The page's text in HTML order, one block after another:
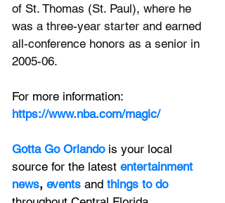
of St. Thomas (St. Paul), where he
was a three-year starter and earned
all-conference honors as a senior in
2005-06.
For more information:
https://www.nba.com/magic/
Gotta Go Orlando is your local
source for the latest entertainment
news, events and things to do